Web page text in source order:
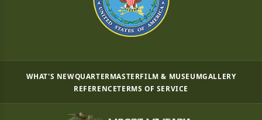
WHAT'S NEWQUARTERMASTERFILM & MUSEUMGALLERY
REFERENCETERMS OF SERVICE